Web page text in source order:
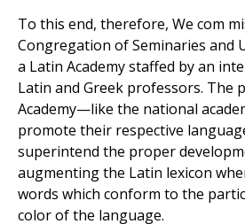
To this end, therefore, We com
Congregation of Seminaries and
a Latin Academy staffed by an
Latin and Greek professors. The
Academy—like the national
promote their respective
superintend the proper
augmenting the Latin lexicon
words which conform to the
color of the language.